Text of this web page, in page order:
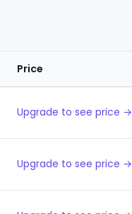
Price
Upgrade to see price →
Upgrade to see price →